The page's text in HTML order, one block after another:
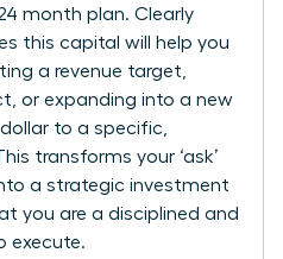
month plan. Clearly
this capital will help you
a revenue target,
or expanding into a new
to a specific,
transforms your ‘ask’
a strategic investment
you are a disciplined and
execute.